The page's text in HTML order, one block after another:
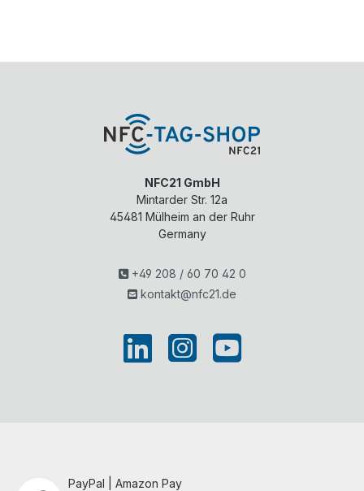
NFC21 GmbH
Mintarder Str. 12a
45481 Mülheim an der Ruhr
Germany
+49 208 / 60 70 42 0
kontakt@nfc21.de
PayPal | Amazon Pay